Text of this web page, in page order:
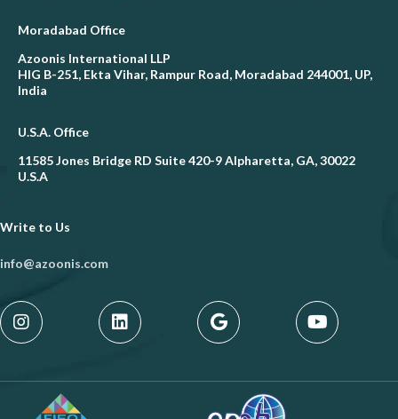
Moradabad Office
Azoonis International LLP
HIG B-251, Ekta Vihar, Rampur Road, Moradabad 244001, UP,
India
U.S.A. Office
11585 Jones Bridge RD Suite 420-9 Alpharetta, GA, 30022
U.S.A
Write to Us
info@azoonis.com